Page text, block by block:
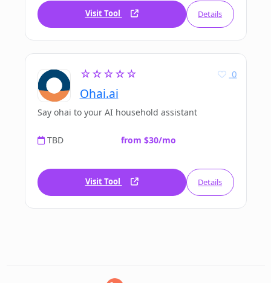
Visit Tool Details
☆☆☆☆☆
Ohai.ai
0
Say ohai to your AI household assistant
TBD from $30/mo
Visit Tool Details